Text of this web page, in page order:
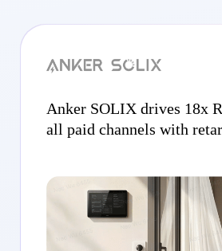
Anker SOLIX drives 18x
all paid channels with